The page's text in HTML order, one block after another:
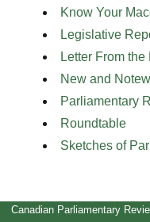
Know Your
Legislative
Letter From the
New and
Parliamentary
Roundtable
Sketches of
Canadian Parliamentary